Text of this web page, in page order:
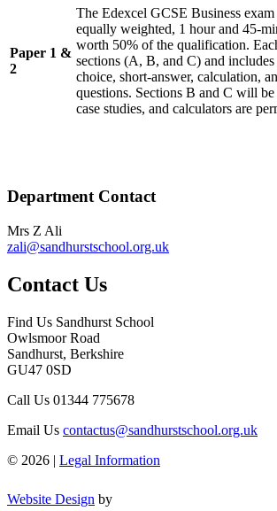
Paper 1 &
2
The Edexcel GCSE Business
equally weighted, 1 hour and 45-
worth 50% of the qualification.
sections (A, B, and C) and
choice, short-answer, calculation,
questions. Sections B and C will be
case studies, and calculators are
Department Contact
Mrs Z Ali
zali@sandhurstschool.org.uk
Contact Us
Find Us Sandhurst School
Owlsmoor Road
Sandhurst, Berkshire
GU47 0SD
Call Us 01344 775678
Email Us contactus@sandhurstschool.org.uk
© 2026 | Legal Information
Website Design by